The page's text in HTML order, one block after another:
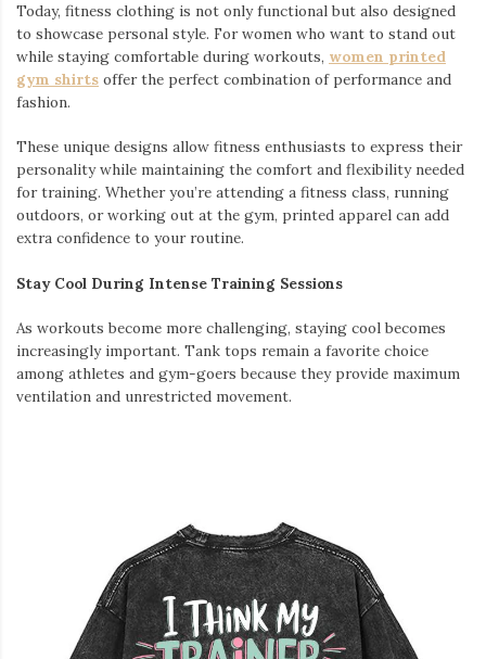
Today, fitness clothing is not only functional but also designed
to showcase personal style. For women who want to stand out
while staying comfortable during workouts, women printed
gym shirts offer the perfect combination of performance and
fashion.
These unique designs allow fitness enthusiasts to express their
personality while maintaining the comfort and flexibility needed
for training. Whether you’re attending a fitness class, running
outdoors, or working out at the gym, printed apparel can add
extra confidence to your routine.
Stay Cool During Intense Training Sessions
As workouts become more challenging, staying cool becomes
increasingly important. Tank tops remain a favorite choice
among athletes and gym-goers because they provide maximum
ventilation and unrestricted movement.